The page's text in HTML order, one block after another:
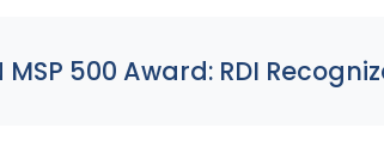
MSP 500 Award: RDI